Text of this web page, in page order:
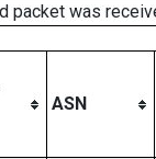
packet was
ASN